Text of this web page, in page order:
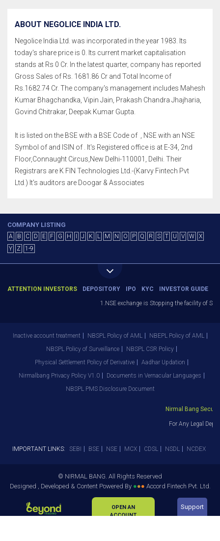
ABOUT NEGOLICE INDIA LTD.
Negolice India Ltd. was incorporated in the year 1983. Its
today's share price is 0. Its current market capitalisation
stands at Rs 0 Cr. In the latest quarter, company has reported
Gross Sales of Rs. 1681.86 Cr and Total Income of
Rs.1682.74 Cr. The company's management includes Mahesh
Kumar Bhagchandka, Vipin Jain, Prakash Chandra Jhajharia,
Govind Chitrakar, Deepak Kumar Gupta.
It is listed on the BSE with a BSE Code of , NSE with an NSE
Symbol of and ISIN of . It's Registered office is at E-34, 2nd
Floor,Connaught Circus,New Delhi-110001, Delhi. Their
Registrars are K FIN Technologies Ltd.-(Karvy Fintech Pvt
Ltd.) It's auditors are Doogar & Associates
COMPANY LISTING
A B C D E F G H J K L M N O P Q R S T U V W
X
Y
Z 1-9
ATTENTION INVESTORS DEPOSITORY IPO KYC INVESTOR GUIDE
1.NSE exchange is Stopping the facility of
Inactive account treatment NBSPL Policy of AML
NBEPL Policy of AML
NBSPL Policy of Surveillance
NBSPL CSR Policy
Physical Settlement Policy of Derivative
Aadhar Updation
Nirmalbang Privacy Policy V1.0
Documents in Vernacular Languages
NBSPL PMS Disclosure Document
Nirmal Bang
For Any Legal
IMPORTANT LINKS: SEBI BSE NSE MCX CDSL NSDL NCDEX
© NIRMAL BANG. All Rights Reserved
Designed , Developed & Content Powered By ●●● Accord Fintech Pvt. Ltd.
OPEN AN
ACCOUNT
Support